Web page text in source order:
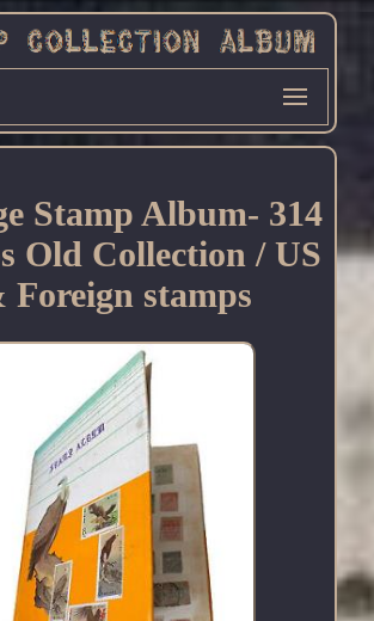
Stamp Album- 314
Old Collection / US
Foreign stamps